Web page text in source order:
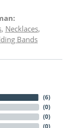
, Necklaces,
Bands
(6)
(0)
(0)
(0)